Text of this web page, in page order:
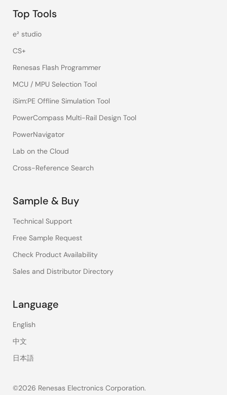
Top Tools
e² studio
CS+
Renesas Flash Programmer
MCU / MPU Selection Tool
iSim:PE Offline Simulation Tool
PowerCompass Multi-Rail Design Tool
PowerNavigator
Lab on the Cloud
Cross-Reference Search
Sample & Buy
Technical Support
Free Sample Request
Check Product Availability
Sales and Distributor Directory
Language
English
中文
日本語
©2026 Renesas Electronics Corporation.